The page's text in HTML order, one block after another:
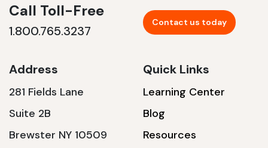
1200 W | 3.6 kWh
Call Toll-Free
1.800.765.3237
Contact us today
Address
281 Fields Lane
Suite 2B
Brewster NY 10509
Quick Links
Learning Center
Blog
Resources